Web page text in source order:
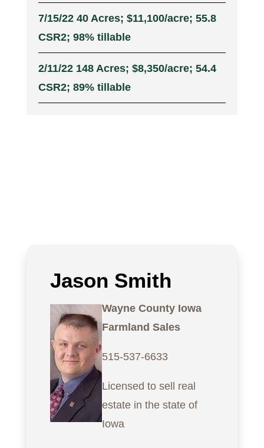
7/15/22 40 Acres; $11,100/acre; 55.8
CSR2; 98% tillable
2/11/22 148 Acres; $8,350/acre; 54.4
CSR2; 89% tillable
Jason Smith
Wayne County Iowa
Farmland Sales
515-537-6633
Licensed to sell real
estate in the state of
Iowa